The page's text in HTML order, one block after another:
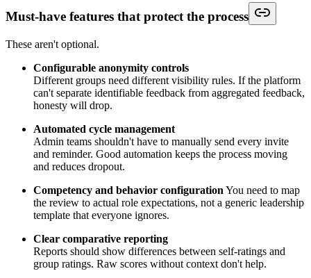
Must-have features that protect the process
These aren't optional.
Configurable anonymity controls
Different groups need different visibility rules. If the platform
can't separate identifiable feedback from aggregated feedback,
honesty will drop.
Automated cycle management
Admin teams shouldn't have to manually send every invite
and reminder. Good automation keeps the process moving
and reduces dropout.
Competency and behavior configuration You need to map
the review to actual role expectations, not a generic leadership
template that everyone ignores.
Clear comparative reporting
Reports should show differences between self-ratings and
group ratings. Raw scores without context don't help.